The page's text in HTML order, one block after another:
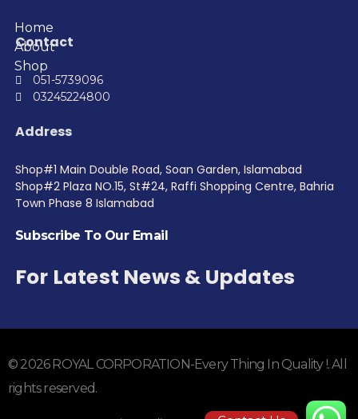
Home
About
Shop
Contact
051-5739096
03245224800
Address
Shop#1 Main Double Road, Soan Garden, Islamabad
Shop#2 Plaza NO.15, St#24, Raffi Shopping Centre, Bahria
Town Phase 8 Islamabad
Subscribe To Our Email
For Latest News & Updates
© 2026 ROYAL CORPORATION-Every Thing In Quality !. All
rights reserved.